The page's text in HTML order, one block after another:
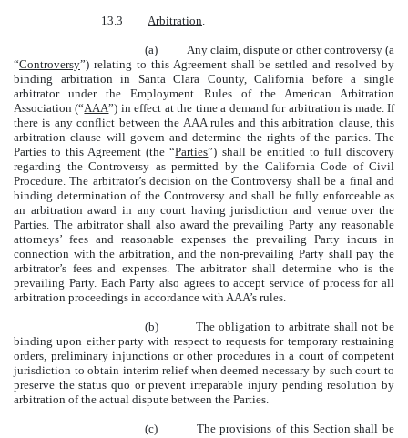
13.3 Arbitration.
(a) Any claim, dispute or other controversy (a
“Controversy”) relating to this Agreement shall be settled and resolved by
binding arbitration in Santa Clara County, California before a single
arbitrator under the Employment Rules of the American Arbitration
Association (“AAA”) in effect at the time a demand for arbitration is made. If
there is any conflict between the AAA rules and this arbitration clause, this
arbitration clause will govern and determine the rights of the parties. The
Parties to this Agreement (the “Parties”) shall be entitled to full discovery
regarding the Controversy as permitted by the California Code of Civil
Procedure. The arbitrator’s decision on the Controversy shall be a final and
binding determination of the Controversy and shall be fully enforceable as
an arbitration award in any court having jurisdiction and venue over the
Parties. The arbitrator shall also award the prevailing Party any reasonable
attorneys’ fees and reasonable expenses the prevailing Party incurs in
connection with the arbitration, and the non-prevailing Party shall pay the
arbitrator’s fees and expenses. The arbitrator shall determine who is the
prevailing Party. Each Party also agrees to accept service of process for all
arbitration proceedings in accordance with AAA’s rules.
(b) The obligation to arbitrate shall not be
binding upon either party with respect to requests for temporary restraining
orders, preliminary injunctions or other procedures in a court of competent
jurisdiction to obtain interim relief when deemed necessary by such court to
preserve the status quo or prevent irreparable injury pending resolution by
arbitration of the actual dispute between the Parties.
(c) The provisions of this Section shall be